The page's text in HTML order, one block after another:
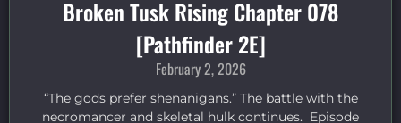
Broken Tusk Rising Chapter 078
[Pathfinder 2E]
February 2, 2026
“The gods prefer shenanigans.” The battle with the
necromancer and skeletal hulk continues. Episode